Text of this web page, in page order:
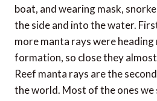
boat, and wearing mask,
the side and into the water.
more manta rays were heading
formation, so close they
Reef manta rays are the
the world. Most of the ones we